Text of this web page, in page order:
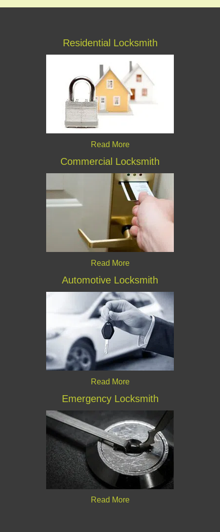
Residential Locksmith
Read More
Commercial Locksmith
Read More
Automotive Locksmith
Read More
Emergency Locksmith
Read More